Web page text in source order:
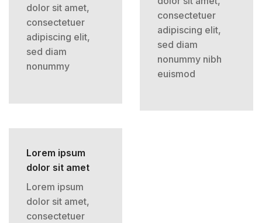
dolor sit amet,
consectetuer
adipiscing elit,
sed diam
nonummy
consectetuer
adipiscing elit,
sed diam
nonummy nibh
euismod
Lorem ipsum
dolor sit amet
Lorem ipsum
dolor sit amet,
consectetuer